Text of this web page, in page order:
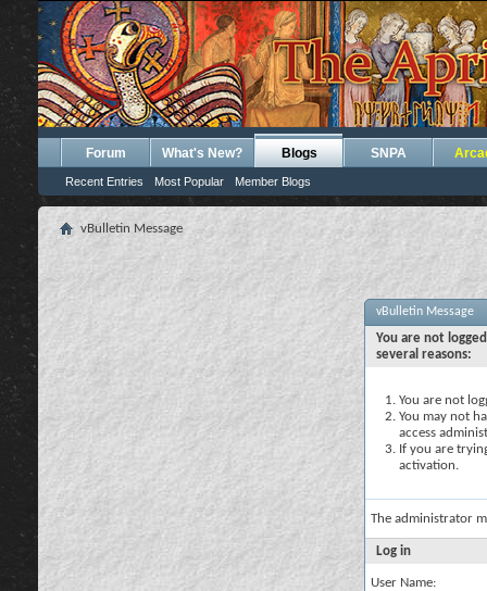
Forum What's New? Blogs
Recent Entries Most Popular Member Blogs
SNPA
vBulletin Message
vBulletin Message
You are not
several reasons:
You are not
You may not
access
If you are
activation.
The administrator
Log in
User Name: